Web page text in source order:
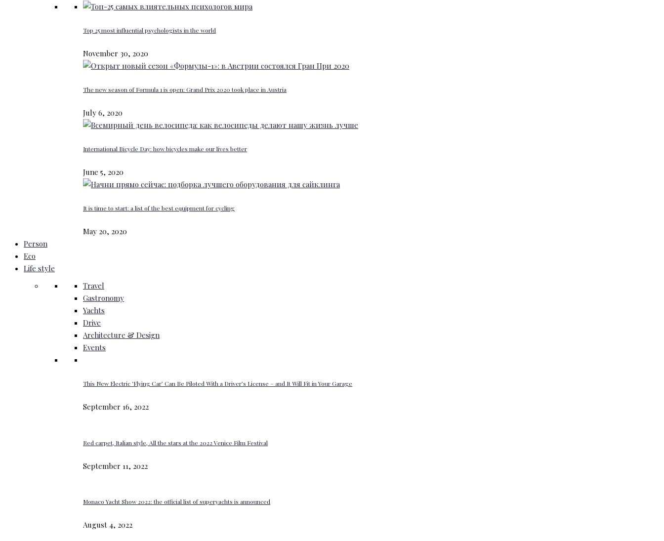
Top 25 most influential psychologists in the world
November 30, 2020
The new season of Formula 1 is open: Grand Prix 2020 took place in Austria
July 6, 2020
International Bicycle Day: how bicycles make our lives better
June 5, 2020
It is time to start: a list of the best equipment for cycling
May 20, 2020
Person
Eco
Life style
Travel
Gastronomy
Yachts
Drive
Architecture & Design
Events
This New Electric ‘Flying Car’ Can Be Piloted With a Driver’s License – and It Will Fit in Your Garage
September 16, 2022
Red carpet, Italian style, All the stars at the 2022 Venice Film Festival
September 11, 2022
Monaco Yacht Show 2022: the official list of superyachts is announced
August 4, 2022